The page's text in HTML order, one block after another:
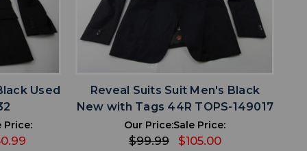
Used
Price:
ADD TO WISHLIST
Reveal Suits Suit Men's Black
New with Tags 44R TOPS-149017
Our Price:
$99.99
Sale Price:
$105.00